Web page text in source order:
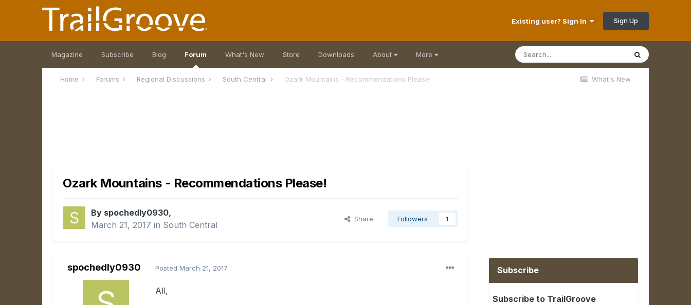
Existing user? Sign In Sign Up
Magazine Subscribe Blog Forum What's New Store Downloads About More
What's New
Home Forums Regional Discussions South Central Ozark Mountains - Recommendations Please!
Ozark Mountains - Recommendations Please!
By spochedly0930,
March 21, 2017 in South Central
Share Followers 1
spochedly0930 PostedMarch 21, 2017
All,
Subscribe
Subscribe to TrailGroove